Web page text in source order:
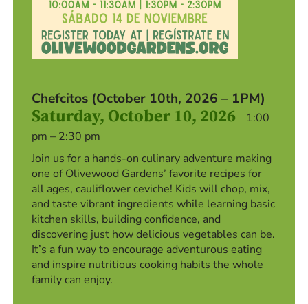
Chefcitos (October 10th, 2026 – 1PM)
Saturday, October 10, 2026
1:00
pm – 2:30 pm
Join us for a hands-on culinary adventure making
one of Olivewood Gardens’ favorite recipes for
all ages, cauliflower ceviche! Kids will chop, mix,
and taste vibrant ingredients while learning basic
kitchen skills, building confidence, and
discovering just how delicious vegetables can be.
It’s a fun way to encourage adventurous eating
and inspire nutritious cooking habits the whole
family can enjoy.